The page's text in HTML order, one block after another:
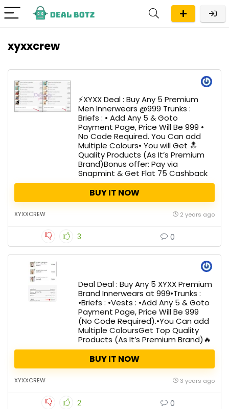
xyxxcrew
⚡️XYXX Deal : Buy Any 5 Premium
Men Innerwears @999 Trunks :
Briefs : • Add Any 5 & Goto
Payment Page, Price Will Be ₹999 •
No Code Required. You Can add
Multiple Colours• You will Get 🔝
Quality Products (As It’s Premium
Brand)Bonus offer: Pay via
Snapmint & Get Flat ₹75 Cashback
BUY IT NOW
XYXXCREW 2 years ago
3 0
Deal Deal : Buy Any 5 XYXX Premium
Brand Innerwears at 999•Trunks :
•Briefs : •Vests : •Add Any 5 & Goto
Payment Page, Price Will Be ₹999
(No Code Required).•You Can add
Multiple ColoursGet Top Quality
Products (As It’s Premium Brand)🔥
BUY IT NOW
XYXXCREW 3 years ago
2 0